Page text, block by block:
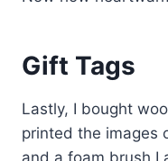
Gift Tags
Lastly, I bought
printed the images